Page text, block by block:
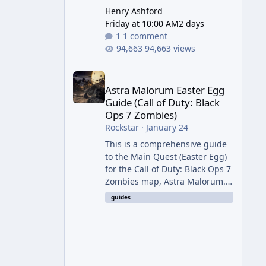
Henry Ashford
Friday at 10:00 AM2 days
1 comment
94,663 views
Astra Malorum Easter Egg Guide (Call of Duty:
Astra Malorum Easter Egg
Guide (Call of Duty: Black
Ops 7 Zombies)
Rockstar· January 24
This is a comprehensive guide
to the Main Quest (Easter Egg)
for the Call of Duty: Black Ops 7
Zombies map, Astra Malorum.
This map is set on an
abandoned observatory drifting
guides